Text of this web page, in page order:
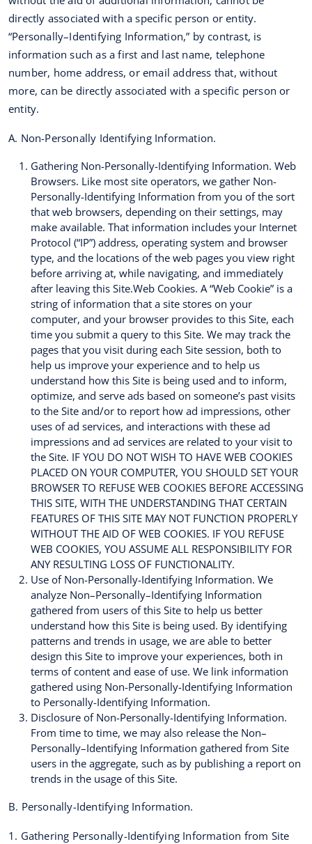
directly associated with a specific person or entity.
“Personally–Identifying Information,” by contrast, is
information such as a first and last name, telephone
number, home address, or email address that, without
more, can be directly associated with a specific person or
entity.
A. Non-Personally Identifying Information.
Gathering Non-Personally-Identifying Information. Web
Browsers. Like most site operators, we gather Non-
Personally-Identifying Information from you of the sort
that web browsers, depending on their settings, may
make available. That information includes your Internet
Protocol (“IP”) address, operating system and browser
type, and the locations of the web pages you view right
before arriving at, while navigating, and immediately
after leaving this Site.Web Cookies. A “Web Cookie” is a
string of information that a site stores on your
computer, and your browser provides to this Site, each
time you submit a query to this Site. We may track the
pages that you visit during each Site session, both to
help us improve your experience and to help us
understand how this Site is being used and to inform,
optimize, and serve ads based on someone’s past visits
to the Site and/or to report how ad impressions, other
uses of ad services, and interactions with these ad
impressions and ad services are related to your visit to
the Site. IF YOU DO NOT WISH TO HAVE WEB COOKIES
PLACED ON YOUR COMPUTER, YOU SHOULD SET YOUR
BROWSER TO REFUSE WEB COOKIES BEFORE ACCESSING
THIS SITE, WITH THE UNDERSTANDING THAT CERTAIN
FEATURES OF THIS SITE MAY NOT FUNCTION PROPERLY
WITHOUT THE AID OF WEB COOKIES. IF YOU REFUSE
WEB COOKIES, YOU ASSUME ALL RESPONSIBILITY FOR
ANY RESULTING LOSS OF FUNCTIONALITY.
Use of Non-Personally-Identifying Information. We
analyze Non–Personally–Identifying Information
gathered from users of this Site to help us better
understand how this Site is being used. By identifying
patterns and trends in usage, we are able to better
design this Site to improve your experiences, both in
terms of content and ease of use. We link information
gathered using Non-Personally-Identifying Information
to Personally-Identifying Information.
Disclosure of Non-Personally-Identifying Information.
From time to time, we may also release the Non–
Personally–Identifying Information gathered from Site
users in the aggregate, such as by publishing a report on
trends in the usage of this Site.
B. Personally-Identifying Information.
1. Gathering Personally-Identifying Information from Site